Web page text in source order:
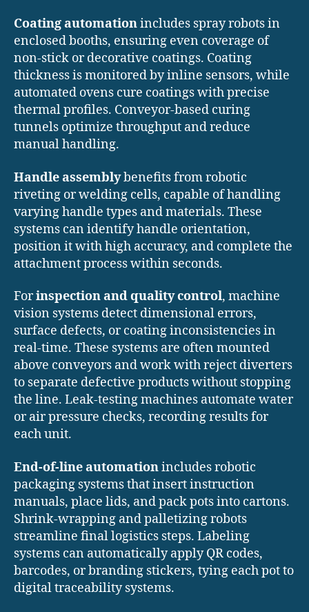
Coating automationincludes spray robots in
enclosed booths, ensuring even coverage of
non-stick or decorative coatings. Coating
thickness is monitored by inline sensors, while
automated ovens cure coatings with precise
thermal profiles. Conveyor-based curing
tunnels optimize throughput and reduce
manual handling.
Handle assemblybenefits from robotic
riveting or welding cells, capable of handling
varying handle types and materials. These
systems can identify handle orientation,
position it with high accuracy, and complete the
attachment process within seconds.
Forinspection and quality control, machine
vision systems detect dimensional errors,
surface defects, or coating inconsistencies in
real-time. These systems are often mounted
above conveyors and work with reject diverters
to separate defective products without stopping
the line. Leak-testing machines automate water
or air pressure checks, recording results for
each unit.
End-of-line automationincludes robotic
packaging systems that insert instruction
manuals, place lids, and pack pots into cartons.
Shrink-wrapping and palletizing robots
streamline final logistics steps. Labeling
systems can automatically apply QR codes,
barcodes, or branding stickers, tying each pot to
digital traceability systems.